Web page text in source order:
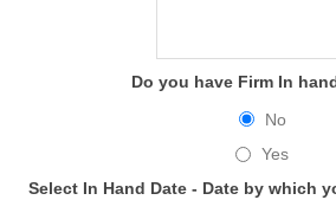
Do you have Firm In
No
Yes
Select In Hand Date - Date by which